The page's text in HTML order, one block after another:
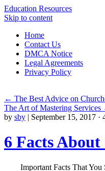
Education Resources
Skip to content
Home
Contact Us
DMCA Notice
Legal Agreements
Privacy Policy
← The Best Advice on
The Art of Mastering Services
by sby | September 15, 2017 ·
6 Facts
Important Facts That